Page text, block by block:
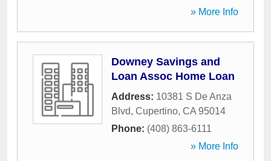
» More Info
Downey Savings and
Loan Assoc Home Loan
Address: 10381 S De Anza
Blvd, Cupertino, CA 95014
Phone: (408) 863-6111
» More Info